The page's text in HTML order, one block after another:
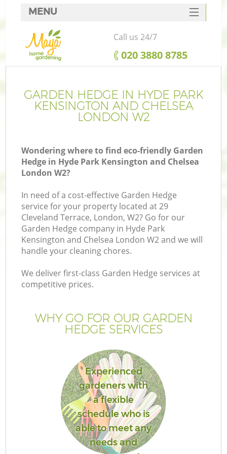
GARDEN HEDGE IN HYDE PARK
KENSINGTON AND CHELSEA
LONDON W2
Wondering where to find eco-friendly Garden
Hedge in Hyde Park Kensington and Chelsea
London W2?
In need of a cost-effective Garden Hedge
service for your property located at 29
Cleveland Terrace, London, W2? Go for our
Garden Hedge company in Hyde Park
Kensington and Chelsea London W2 and we will
handle your cleaning chores.
We deliver first-class Garden Hedge services at
competitive prices.
WHY GO FOR OUR GARDEN
HEDGE SERVICES
Experienced
gardeners with
a flexible
schedule who is
able to meet any
needs and
MENU
SERVICES
HOME
FAQ
CONTACTS
Call us 24/7
‎020 3880 8785